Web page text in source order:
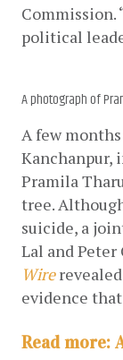
Commission.
political
A photograph of
A few
Kanchanpur,
Pramila
tree.
suicide, a
Lal and
Wire
evidence
Read more: